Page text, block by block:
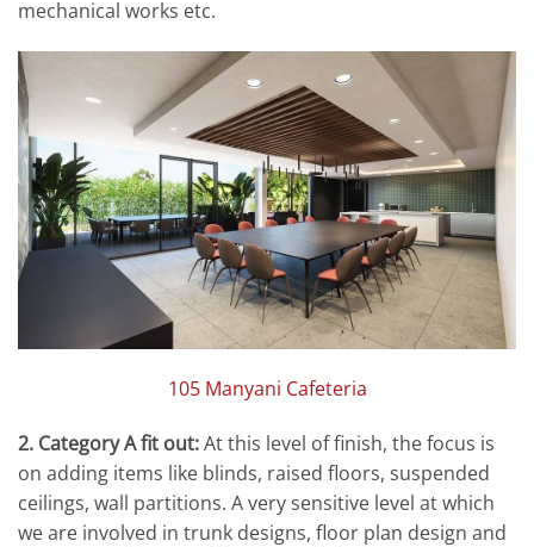
mechanical works etc.
105 Manyani Cafeteria
2. Category A fit out:At this level of finish, the focus is
on adding items like blinds, raised floors, suspended
ceilings, wall partitions. A very sensitive level at which
we are involved in trunk designs, floor plan design and